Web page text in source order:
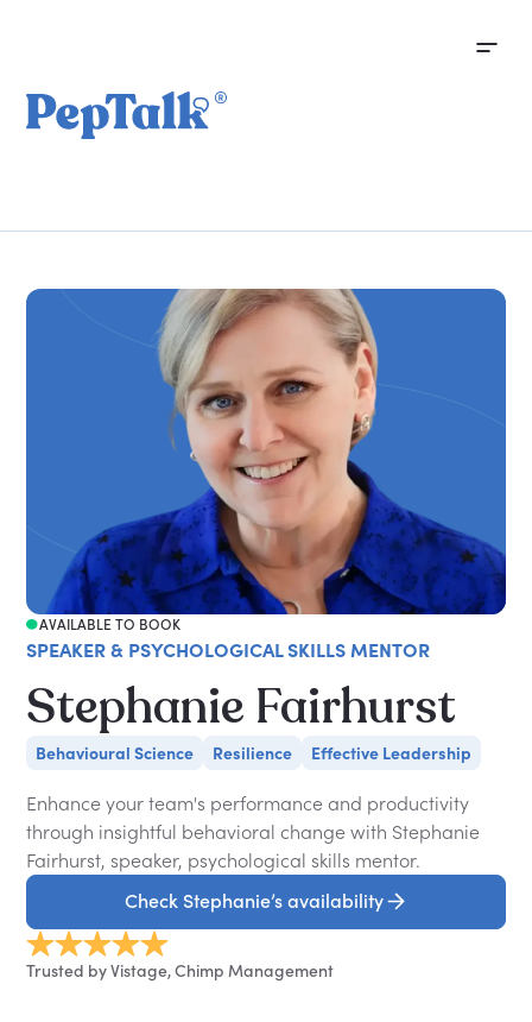
AVAILABLE TO BOOK
SPEAKER & PSYCHOLOGICAL SKILLS MENTOR
Stephanie Fairhurst
Behavioural Science Resilience Effective Leadership
Enhance your team's performance and productivity
through insightful behavioral change with Stephanie
Fairhurst, speaker, psychological skills mentor.
Check Stephanie’s availability
Trusted by Vistage, Chimp Management